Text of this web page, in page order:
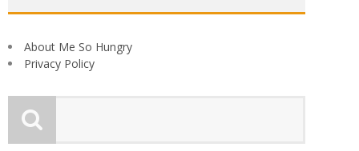
About Me So Hungry
Privacy Policy